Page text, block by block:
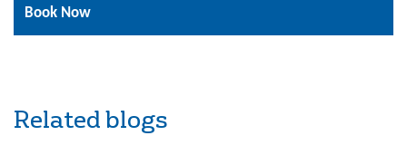
Book Now
Related blogs